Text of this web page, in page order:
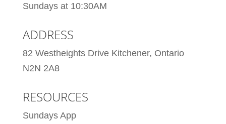
Sundays at 10:30AM
ADDRESS
82 Westheights Drive Kitchener, Ontario
N2N 2A8
RESOURCES
Sundays App